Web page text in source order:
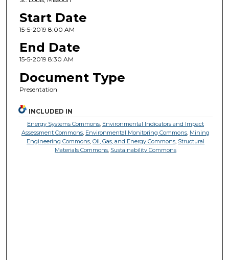
Start Date
15-5-2019 8:00 AM
End Date
15-5-2019 8:30 AM
Document Type
Presentation
INCLUDED IN
Energy Systems Commons, Environmental Indicators and Impact
Assessment Commons, Environmental Monitoring Commons, Mining
Engineering Commons,Oil, Gas, and Energy Commons, Structural
Materials Commons, Sustainability Commons